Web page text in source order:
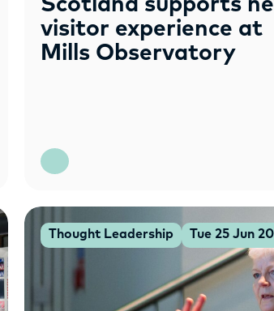
Scotland supports
visitor experience at
Mills Observatory
Thought Leadership Tue 25 Jun